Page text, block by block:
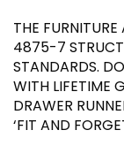
THE
4875-7
STANDARDS.
WITH LIFETIME
DRAWER
‘FIT AND